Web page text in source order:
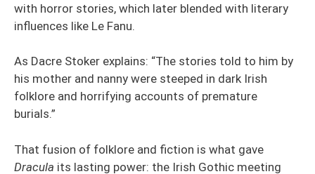
with horror stories, which later blended with literary
influences like Le Fanu.
As Dacre Stoker explains: “The stories told to him by
his mother and nanny were steeped in dark Irish
folklore and horrifying accounts of premature
burials.”
That fusion of folklore and fiction is what gave
Dracula its lasting power: the Irish Gothic meeting